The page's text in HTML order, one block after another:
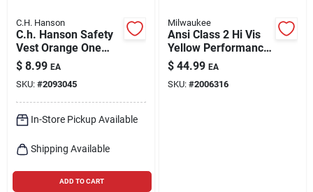
C.H. Hanson
C.h. Hanson Safety
Vest Orange One
Size Fits All
$ 8.99 EA
SKU: #2093045
In-Store Pickup Available
Shipping Available
ADD TO CART
Milwaukee
Ansi Class 2 Hi Vis
Yellow Performance
Safety Vest,
Small/medium With
15 Pockets
$ 44.99 EA
SKU: #2006316